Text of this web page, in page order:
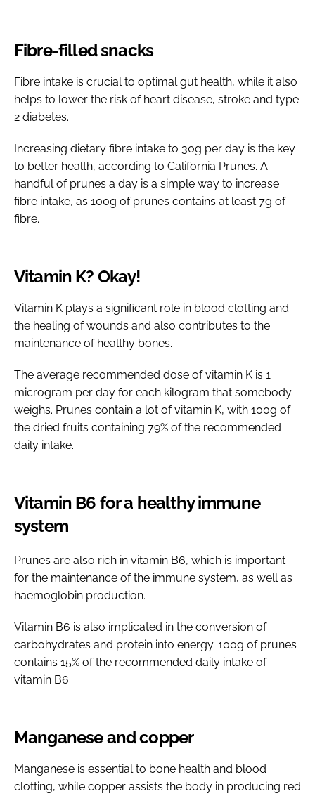
Fibre-filled snacks
Fibre intake is crucial to optimal gut health, while it also
helps to lower the risk of heart disease, stroke and type
2 diabetes.
Increasing dietary fibre intake to 30g per day is the key
to better health, according to California Prunes. A
handful of prunes a day is a simple way to increase
fibre intake, as 100g of prunes contains at least 7g of
fibre.
Vitamin K? Okay!
Vitamin K plays a significant role in blood clotting and
the healing of wounds and also contributes to the
maintenance of healthy bones.
The average recommended dose of vitamin K is 1
microgram per day for each kilogram that somebody
weighs. Prunes contain a lot of vitamin K, with 100g of
the dried fruits containing 79% of the recommended
daily intake.
Vitamin B6 for a healthy immune
system
Prunes are also rich in vitamin B6, which is important
for the maintenance of the immune system, as well as
haemoglobin production.
Vitamin B6 is also implicated in the conversion of
carbohydrates and protein into energy. 100g of prunes
contains 15% of the recommended daily intake of
vitamin B6.
Manganese and copper
Manganese is essential to bone health and blood
clotting, while copper assists the body in producing red